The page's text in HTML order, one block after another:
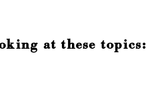
at these topics: